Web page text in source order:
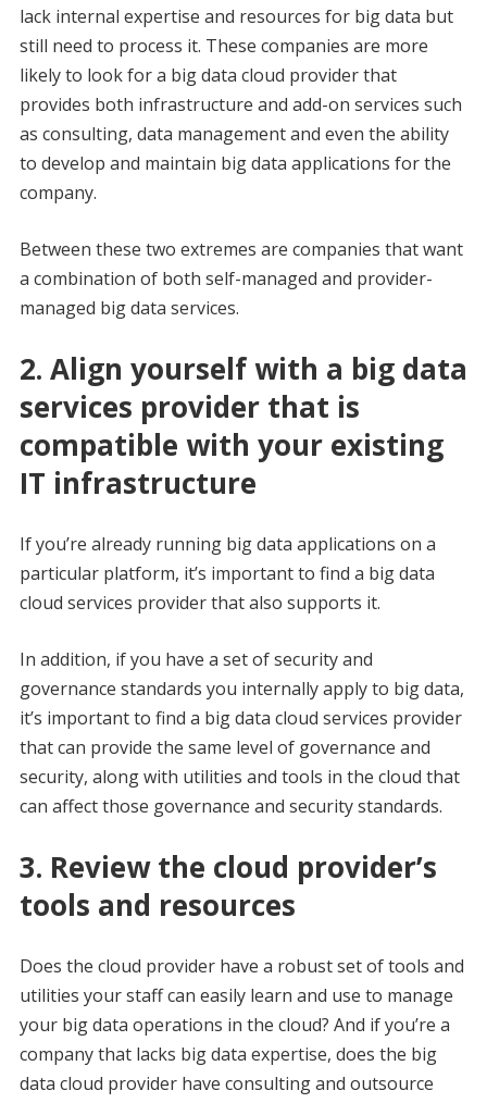
lack internal expertise and resources for big data but
still need to process it. These companies are more
likely to look for a big data cloud provider that
provides both infrastructure and add-on services such
as consulting, data management and even the ability
to develop and maintain big data applications for the
company.
Between these two extremes are companies that want
a combination of both self-managed and provider-
managed big data services.
2. Align yourself with a big data
services provider that is
compatible with your existing
IT infrastructure
If you’re already running big data applications on a
particular platform, it’s important to find a big data
cloud services provider that also supports it.
In addition, if you have a set of security and
governance standards you internally apply to big data,
it’s important to find a big data cloud services provider
that can provide the same level of governance and
security, along with utilities and tools in the cloud that
can affect those governance and security standards.
3. Review the cloud provider’s
tools and resources
Does the cloud provider have a robust set of tools and
utilities your staff can easily learn and use to manage
your big data operations in the cloud? And if you’re a
company that lacks big data expertise, does the big
data cloud provider have consulting and outsource